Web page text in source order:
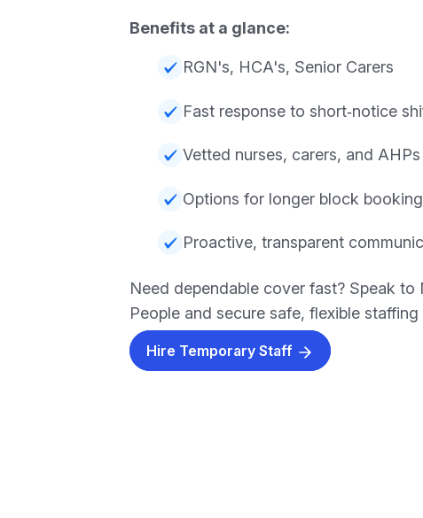
Benefits at a glance:
RGN's, HCA's, Senior Carers
Fast response to short‑notice
Vetted nurses, carers, and AHPs
Options for longer block
Proactive, transparent
Need dependable cover fast? Speak to
People and secure safe, flexible staffing
Hire Temporary Staff